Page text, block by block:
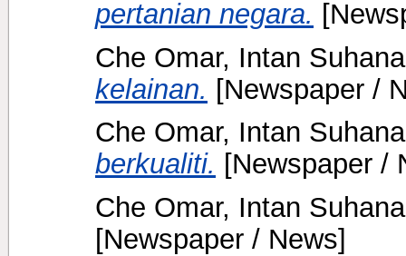
pertanian negara.
Che Omar, Intan Suhana
kelainan. [Newspaper /
Che Omar, Intan Suhana
berkualiti. [Newspaper /
Che Omar, Intan Suhana
[Newspaper / News]